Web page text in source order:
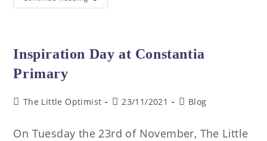
Inspiration Day at Constantia
Primary
The Little Optimist 23/11/2021 Blog
On Tuesday the 23rd of November, The Little